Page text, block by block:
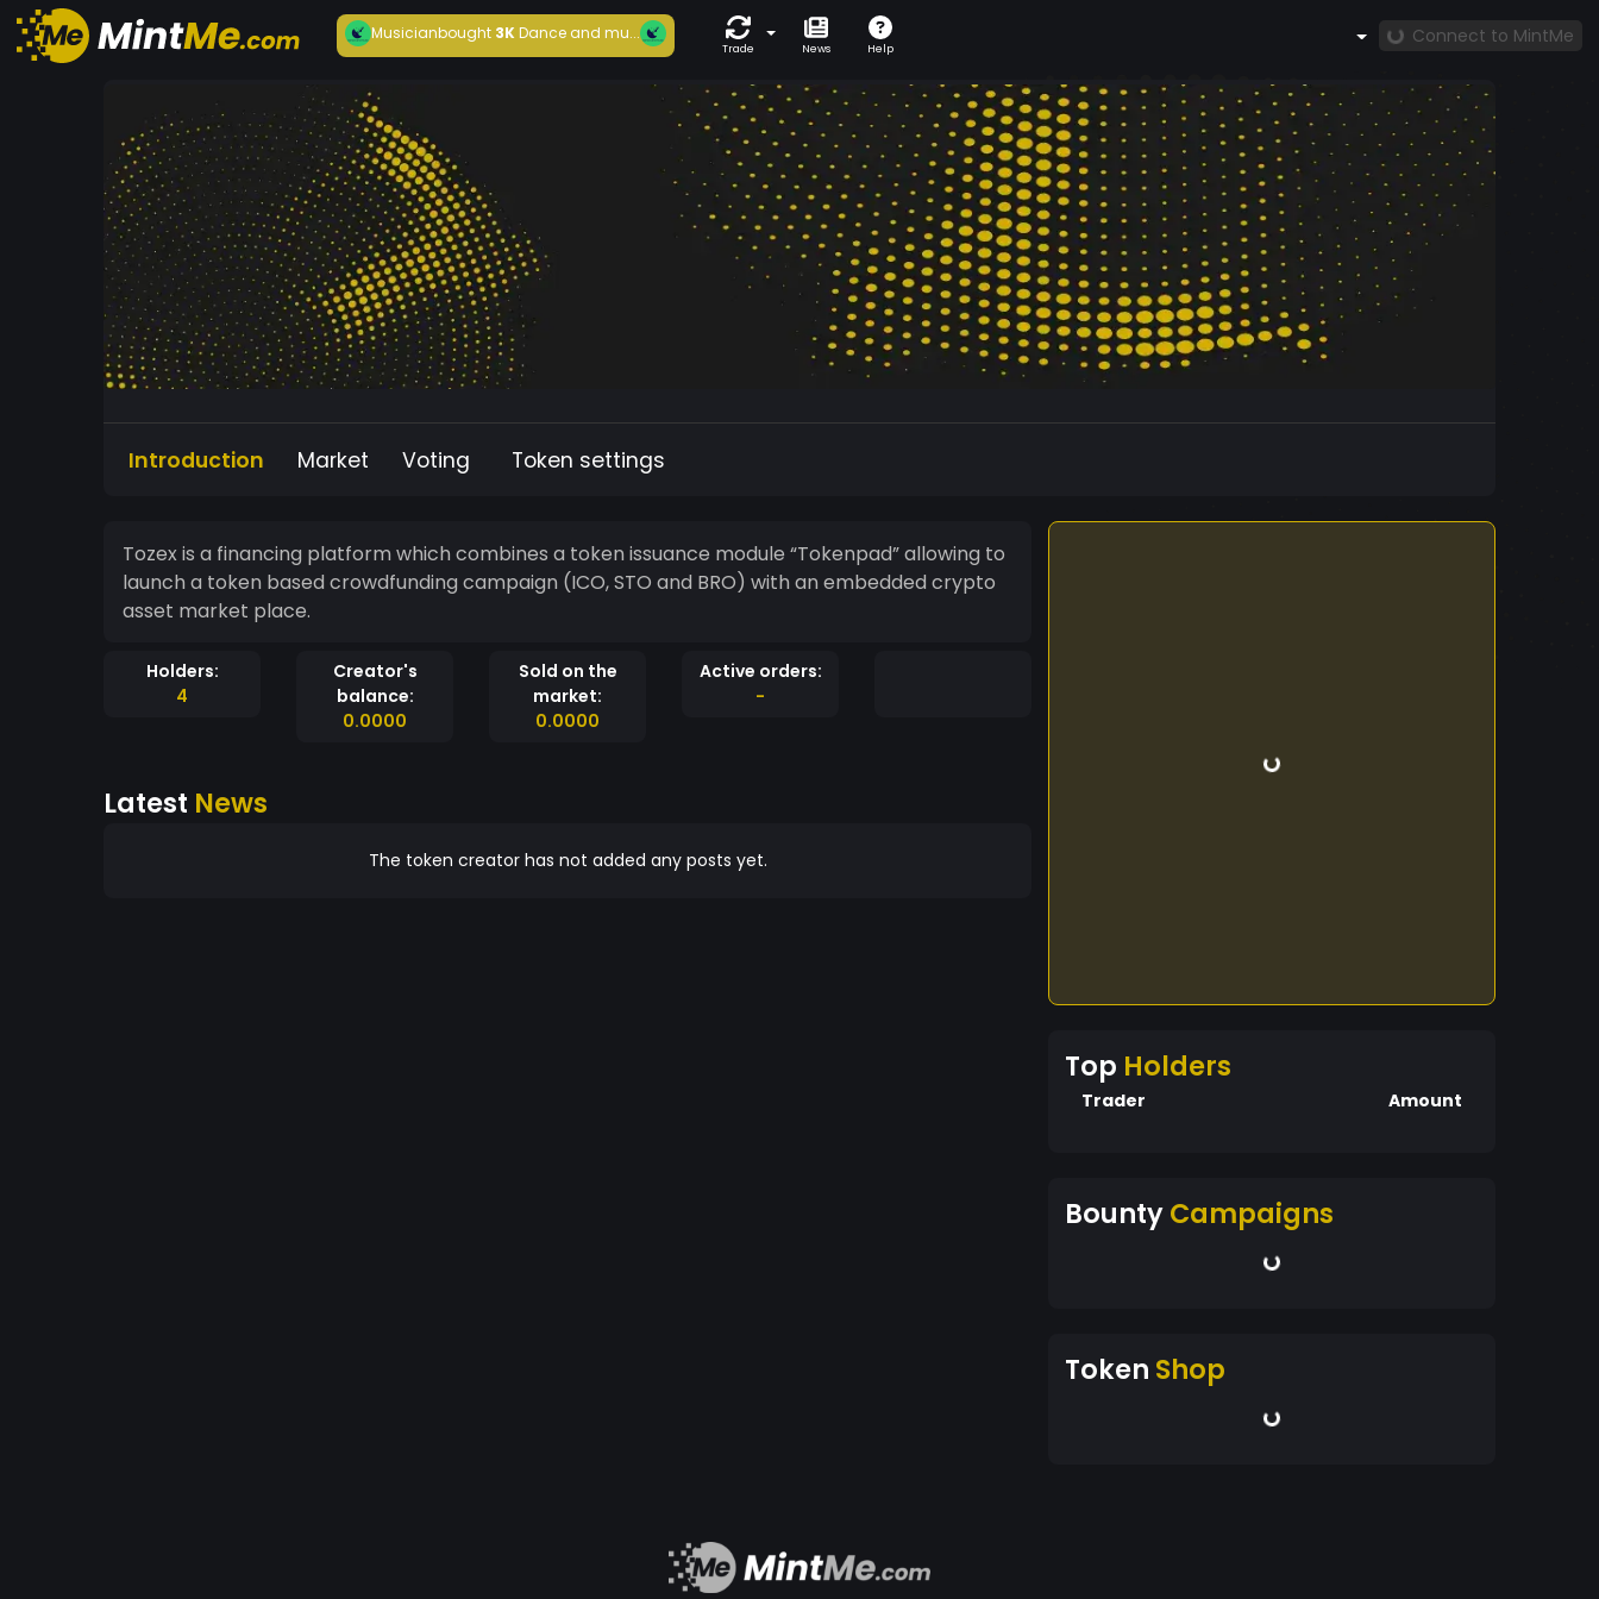
Musicianbought3KDance and mu...
Trade News Help
Connect to MintMe
Introduction Market Voting Token settings
Tozex is a financing platform which combines a token issuance module “Tokenpad” allowing to
launch a token based crowdfunding campaign (ICO, STO and BRO) with an embedded crypto
asset market place.
Holders:
4
Creator's
balance:
0.0000
Sold on the
market:
0.0000
Active orders:
-
Latest News
The token creator has not added any posts yet.
Top Holders
Trader Amount
BountyCampaigns
Token Shop